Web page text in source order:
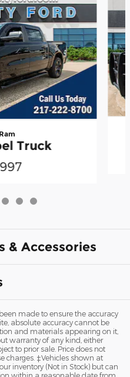
Truck
& Accessories
made to ensure the accuracy
absolute accuracy cannot be
and materials appearing on it,
warranty of any kind, either
to prior sale. Price does not
charges. ‡Vehicles shown at
inventory (Not in Stock) but can
within a reasonable date from